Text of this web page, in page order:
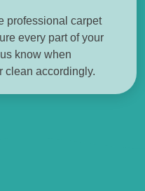
professional carpet
every part of your
know when
clean accordingly.